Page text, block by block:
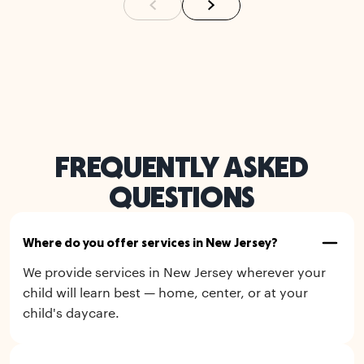
FREQUENTLY ASKED
QUESTIONS
Where do you offer services in New Jersey?
We provide services in New Jersey wherever your
child will learn best — home, center, or at your
child's daycare.